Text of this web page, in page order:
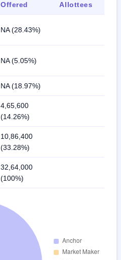
Offered Allottees
NA (28.43%)
NA (5.05%)
NA (18.97%)
4,65,600
(14.26%)
10,86,400
(33.28%)
32,64,000
(100%)